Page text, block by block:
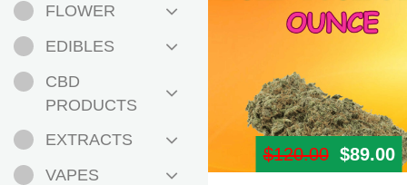
FLOWER
EDIBLES
CBD
PRODUCTS
EXTRACTS
VAPES
$120.00 $89.00